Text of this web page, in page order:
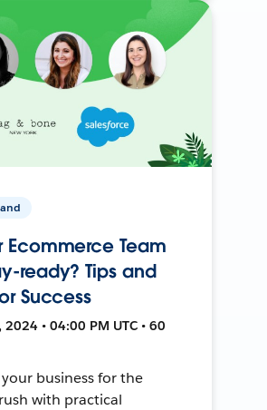
Ecommerce Team
ready? Tips and
Success
2024 • 04:00 PM UTC • 60
business for the
with practical